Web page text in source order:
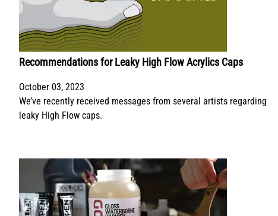
Recommendations for Leaky High Flow Acrylics Caps
October 03, 2023
We’ve recently received messages from several artists regarding
leaky High Flow caps.